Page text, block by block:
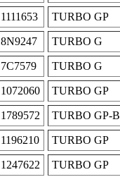
1111653 TURBO GP
8N9247 TURBO G
7C7579 TURBO G
1072060 TURBO GP
1789572 TURBO GP-B
1196210 TURBO GP
1247622 TURBO GP